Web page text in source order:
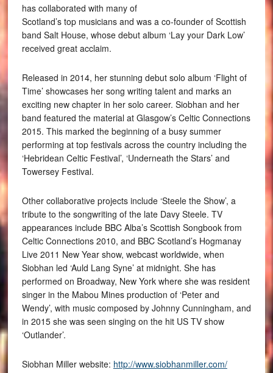
has collaborated with many of
Scotland’s top musicians and was a co-founder of Scottish
band Salt House, whose debut album ‘Lay your Dark Low’
received great acclaim.
Released in 2014, her stunning debut solo album ‘Flight of
Time’ showcases her song writing talent and marks an
exciting new chapter in her solo career. Siobhan and her
band featured the material at Glasgow’s Celtic Connections
2015. This marked the beginning of a busy summer
performing at top festivals across the country including the
‘Hebridean Celtic Festival’, ‘Underneath the Stars’ and
Towersey Festival.
Other collaborative projects include ‘Steele the Show’, a
tribute to the songwriting of the late Davy Steele. TV
appearances include BBC Alba’s Scottish Songbook from
Celtic Connections 2010, and BBC Scotland’s Hogmanay
Live 2011 New Year show, webcast worldwide, when
Siobhan led ‘Auld Lang Syne’ at midnight. She has
performed on Broadway, New York where she was resident
singer in the Mabou Mines production of ‘Peter and
Wendy’, with music composed by Johnny Cunningham, and
in 2015 she was seen singing on the hit US TV show
‘Outlander’.
Siobhan Miller website: http://www.siobhanmiller.com/